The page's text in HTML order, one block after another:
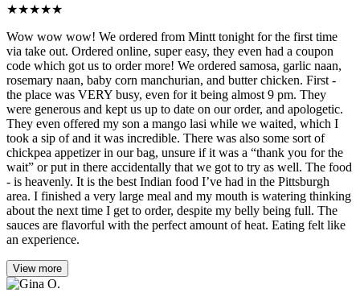
★★★★★
Wow wow wow! We ordered from Mintt tonight for the first time
via take out. Ordered online, super easy, they even had a coupon
code which got us to order more! We ordered samosa, garlic naan,
rosemary naan, baby corn manchurian, and butter chicken. First -
the place was VERY busy, even for it being almost 9 pm. They
were generous and kept us up to date on our order, and apologetic.
They even offered my son a mango lasi while we waited, which I
took a sip of and it was incredible. There was also some sort of
chickpea appetizer in our bag, unsure if it was a “thank you for the
wait” or put in there accidentally that we got to try as well. The food
- is heavenly. It is the best Indian food I’ve had in the Pittsburgh
area. I finished a very large meal and my mouth is watering thinking
about the next time I get to order, despite my belly being full. The
sauces are flavorful with the perfect amount of heat. Eating felt like
an experience.
View more